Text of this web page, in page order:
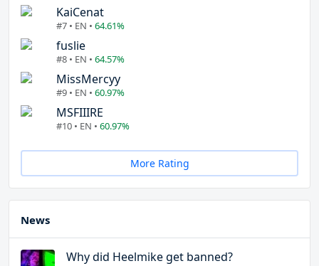
KaiCenat
#7 • EN • 64.61%
fuslie
#8 • EN • 64.57%
MissMercyy
#9 • EN • 60.97%
MSFIIIRE
#10 • EN • 60.97%
More Rating
News
Why did Heelmike get banned?